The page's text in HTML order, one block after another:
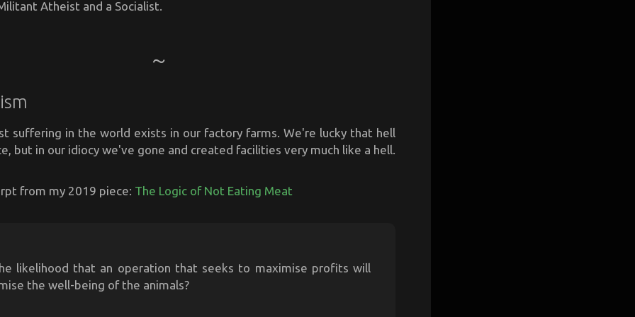
Atheist and a Socialist.
suffering in the world exists in our factory farms. We're lucky that hell
but in our idiocy we've gone and created facilities very much like a hell.
from my 2019 piece: The Logic of Not Eating Meat
likelihood that an operation that seeks to maximise profits will
the well-being of the animals?